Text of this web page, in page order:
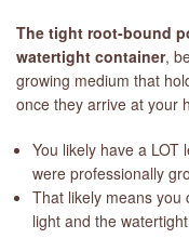
The tight root-bound
watertight container,
growing medium that
once they arrive at your
You likely have a
were professionally
That likely means you
light and the